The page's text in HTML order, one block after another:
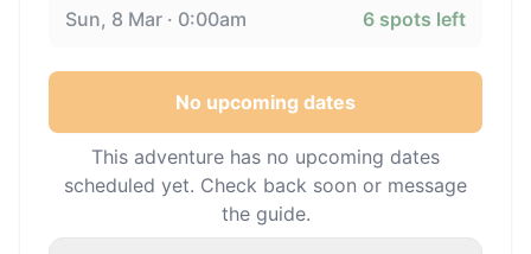
Sun, 8 Mar · 0:00am 6 spots left
No upcoming dates
This adventure has no upcoming dates
scheduled yet. Check back soon or message
the guide.